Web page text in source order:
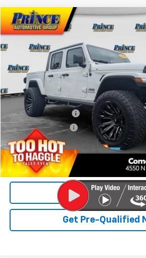
Used 2020Jeep GladiatorOverland
Special Offer
Price Drop
1C6HJTFG6LL169598 Stock: P300417Model:
48,111 mi
$32,698
Retail Price
Documentation Fee
Electronic Title Fee
PRINCE PRICE
Confirm
Click To Call
Get Pre-Qualified
Compare Vehicle